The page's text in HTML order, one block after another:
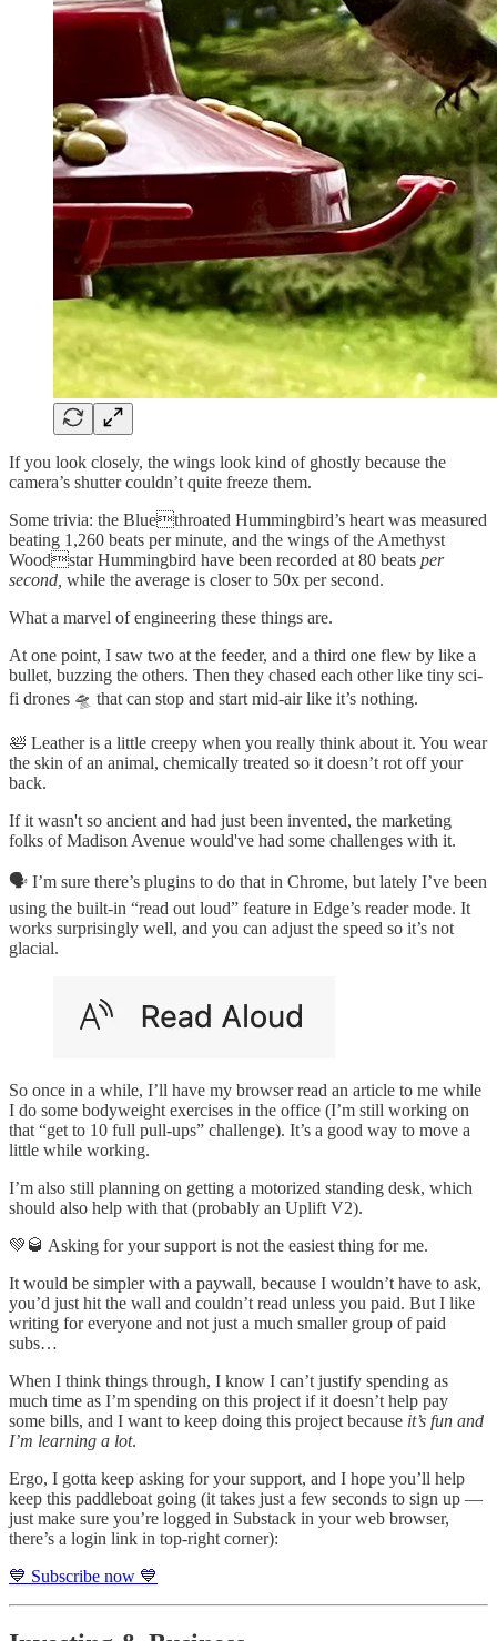
If you look closely, the wings look kind of ghostly because the
camera’s shutter couldn’t quite freeze them.
Some trivia: the Bluethroated Hummingbird’s heart was measured
beating 1,260 beats per minute, and the wings of the Amethyst
Woodstar Hummingbird have been recorded at 80 beats per
second, while the average is closer to 50x per second.
What a marvel of engineering these things are.
At one point, I saw two at the feeder, and a third one flew by like a
bullet, buzzing the others. Then they chased each other like tiny sci-
fi drones 🛸 that can stop and start mid-air like it’s nothing.
🛀 Leather is a little creepy when you really think about it. You wear
the skin of an animal, chemically treated so it doesn’t rot off your
back.
If it wasn't so ancient and had just been invented, the marketing
folks of Madison Avenue would've had some challenges with it.
🗣 I’m sure there’s plugins to do that in Chrome, but lately I’ve been
using the built-in “read out loud” feature in Edge’s reader mode. It
works surprisingly well, and you can adjust the speed so it’s not
glacial.
So once in a while, I’ll have my browser read an article to me while
I do some bodyweight exercises in the office (I’m still working on
that “get to 10 full pull-ups” challenge). It’s a good way to move a
little while working.
I’m also still planning on getting a motorized standing desk, which
should also help with that (probably an Uplift V2).
💚🥃 Asking for your support is not the easiest thing for me.
It would be simpler with a paywall, because I wouldn’t have to ask,
you’d just hit the wall and couldn’t read unless you paid. But I like
writing for everyone and not just a much smaller group of paid
subs…
When I think things through, I know I can’t justify spending as
much time as I’m spending on this project if it doesn’t help pay
some bills, and I want to keep doing this project because it’s fun and
I’m learning a lot.
Ergo, I gotta keep asking for your support, and I hope you’ll help
keep this paddleboat going (it takes just a few seconds to sign up —
just make sure you’re logged in Substack in your web browser,
there’s a login link in top-right corner):
💙 Subscribe now 💙